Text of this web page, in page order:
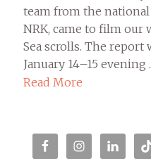
team from the
NRK, came to film our
Sea scrolls. The report
January 14–15 evening
Read More